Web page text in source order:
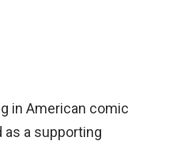
in American comic
as a supporting